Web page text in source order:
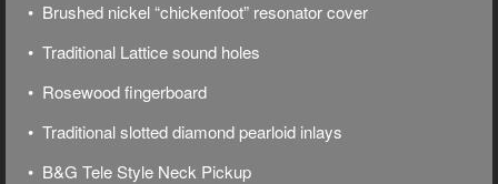
• Brushed nickel “chickenfoot” resonator cover
• Traditional Lattice sound holes
• Rosewood fingerboard
• Traditional slotted diamond pearloid inlays
• B&G Tele Style Neck Pickup